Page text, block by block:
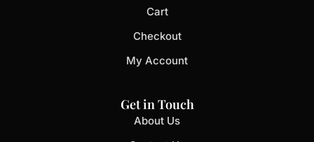
Cart
Checkout
My Account
Get in Touch
About Us